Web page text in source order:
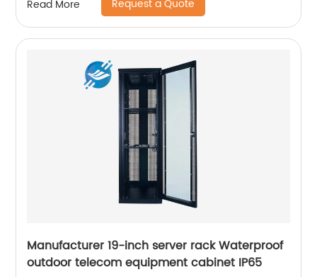
Read More Request a Quote
Manufacturer 19-inch server rack Waterproof
outdoor telecom equipment cabinet IP65